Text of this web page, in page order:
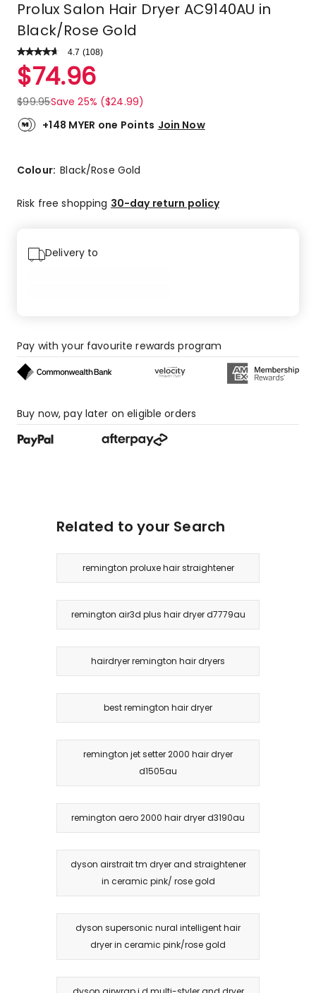
Prolux Salon Hair Dryer AC9140AU in
Black/Rose Gold
4.7 Read
Review.
Same
link.
(108)
Rated
4.7
out
of
5
5-
reviews,
reviews,
1-
star
reviews.
$74.96
$99.95Save 25% ($24.99)
+148 MYER one Points Join Now
Colour:Black/Rose Gold
Risk free shopping 30-day return policy
Delivery to
Pay with your favourite rewards program
Buy now, pay later on eligible orders
Related to your Search
remington proluxe hair straightener
remington air3d plus hair dryer d7779au
hairdryer remington hair dryers
best remington hair dryer
remington jet setter 2000 hair dryer
d1505au
remington aero 2000 hair dryer d3190au
dyson airstrait tm dryer and straightener
in ceramic pink/ rose gold
dyson supersonic nural intelligent hair
dryer in ceramic pink/rose gold